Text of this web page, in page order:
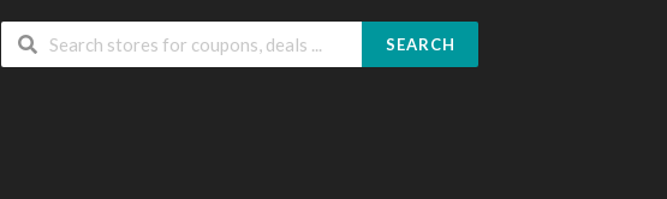
SEARCH